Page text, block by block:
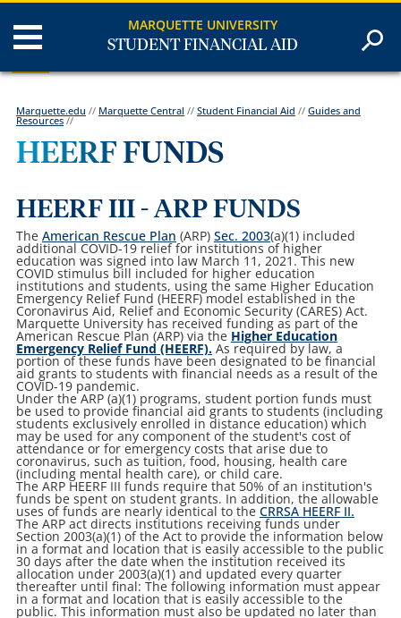
MARQUETTE UNIVERSITY
STUDENT FINANCIAL AID
Marquette.edu // Marquette Central // Student Financial Aid // Guides and
Resources//
HEERF FUNDS
HEERF III - ARP FUNDS
The American Rescue Plan (ARP) Sec. 2003(a)(1)included
additional COVID-19 relief for institutions of higher
education was signed into law March 11, 2021. This new
COVID stimulus bill included for higher education
institutions and students, using the same Higher Education
Emergency Relief Fund (HEERF) model established in the
Coronavirus Aid, Relief and Economic Security (CARES) Act.
Marquette University has received funding as part of the
American Rescue Plan (ARP) via the Higher Education
Emergency Relief Fund (HEERF).As required by law, a
portion of these funds have been designated to be financial
aid grants to students with financial needs as a result of the
COVID-19 pandemic.
Under the ARP (a)(1) programs, student portion funds must
be used to provide financial aid grants to students (including
students exclusively enrolled in distance education) which
may be used for any component of the student's cost of
attendance or for emergency costs that arise due to
coronavirus, such as tuition, food, housing, health care
(including mental health care), or child care.
The ARP HEERF III funds require that 50% of an institution's
funds be spent on student grants. In addition, the allowable
uses of funds are nearly identical to the CRRSA HEERF II.
The ARP act directs institutions receiving funds under
Section 2003(a)(1) of the Act to provide the information below
in a format and location that is easily accessible to the public
30 days after the date when the institution received its
allocation under 2003(a)(1) and updated every quarter
thereafter until final: The following information must appear
in a format and location that is easily accessible to the
public. This information must also be updated no later than